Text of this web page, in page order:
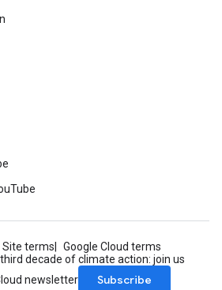
Site terms
Google Cloud terms
decade of climate action: join us
newsletter
Subscribe